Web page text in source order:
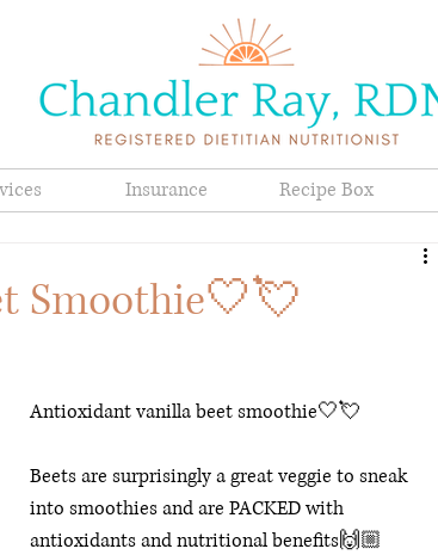
Insurance Recipe Box
Smoothie🤍💘
Antioxidant vanilla beet smoothie🤍💘
Beets are surprisingly a great veggie to sneak
into smoothies and are PACKED with
antioxidants and nutritional benefits🙌🏼